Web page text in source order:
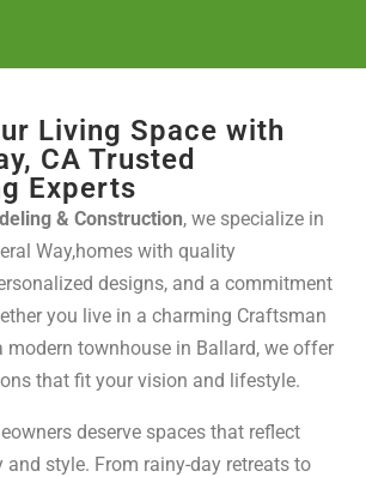
Living Space with
CA Trusted
Experts
& Construction, we specialize in
Way,homes with quality
designs, and a commitment
you live in a charming Craftsman
modern townhouse in Ballard, we offer
that fit your vision and lifestyle.
deserve spaces that reflect
style. From rainy-day retreats to